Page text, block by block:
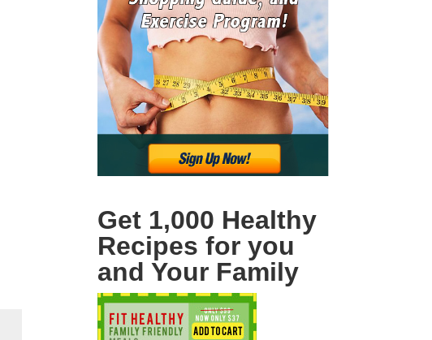
Get 1,000 Healthy
Recipes for you
and Your Family